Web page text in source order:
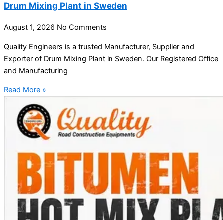
Drum Mixing Plant in Sweden
August 1, 2026 No Comments
Quality Engineers is a trusted Manufacturer, Supplier and
Exporter of Drum Mixing Plant in Sweden. Our Registered Office
and Manufacturing
Read More »